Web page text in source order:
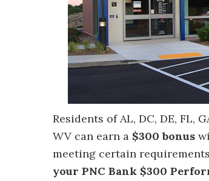
Residents of AL, DC, DE, FL,
WV can earn a $300 bonus
meeting certain
your PNC Bank $300